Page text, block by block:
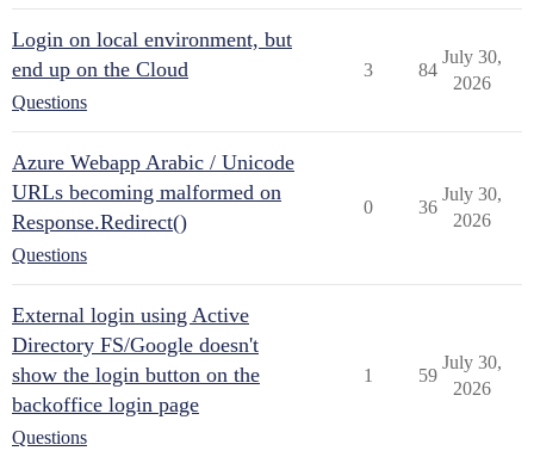
Login on local environment, but
end up on the Cloud
Questions
3 84
July 30,
2026
Azure Webapp Arabic / Unicode
URLs becoming malformed on
Response.Redirect()
Questions
0 36
July 30,
2026
External login using Active
Directory FS/Google doesn't
show the login button on the
backoffice login page
Questions
1 59
July 30,
2026